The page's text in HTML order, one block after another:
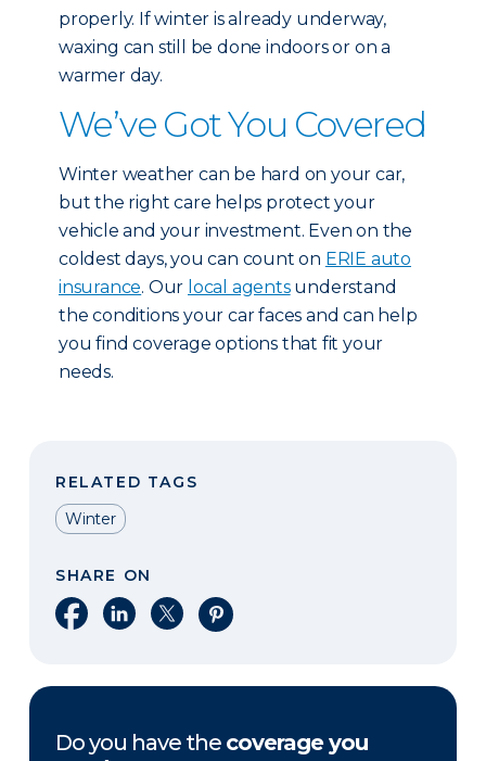
properly. If winter is already underway,
waxing can still be done indoors or on a
warmer day.
We’ve Got You Covered
Winter weather can be hard on your car,
but the right care helps protect your
vehicle and your investment. Even on the
coldest days, you can count on ERIE auto
insurance. Our local agentsunderstand
the conditions your car faces and can help
you find coverage options that fit your
needs.
RELATED TAGS
Winter
SHARE ON
Share on Facebook
Share on LinkedIn
Share on XShare on Pinterest
Do you have the coverage you